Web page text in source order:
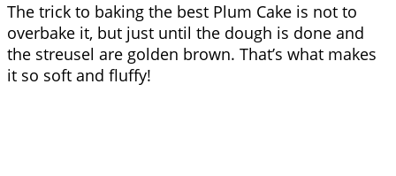
The trick to baking the best Plum Cake is not to
overbake it, but just until the dough is done and
the streusel are golden brown. That’s what makes
it so soft and fluffy!